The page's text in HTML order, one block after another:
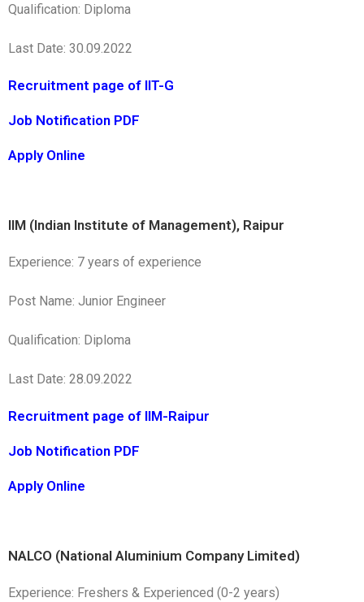
Qualification: Diploma
Last Date: 30.09.2022
Recruitment page of IIT-G
Job Notification PDF
Apply Online
IIM (Indian Institute of Management), Raipur
Experience: 7 years of experience
Post Name: Junior Engineer
Qualification: Diploma
Last Date: 28.09.2022
Recruitment page of IIM-Raipur
Job Notification PDF
Apply Online
NALCO (National Aluminium Company Limited)
Experience: Freshers & Experienced (0-2 years)